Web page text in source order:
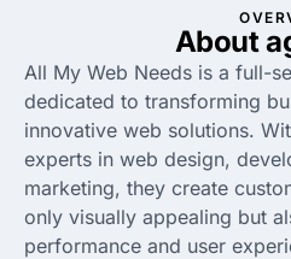
About
All My Web Needs is a full-
dedicated to transforming
innovative web solutions.
experts in web design,
marketing, they create
only visually appealing but
performance and user